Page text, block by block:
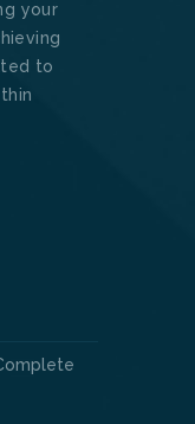
your
to